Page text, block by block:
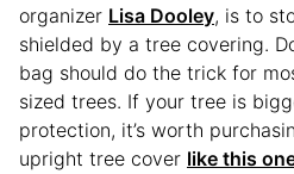
organizer Lisa Dooley, is to
shielded by a tree covering.
bag should do the trick for
sized trees. If your tree is
protection, it’s worth
upright tree cover like this